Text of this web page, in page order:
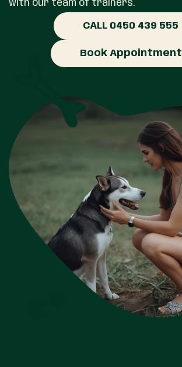
with our team of trainers.
CALL 0450 439 555
Book Appointment